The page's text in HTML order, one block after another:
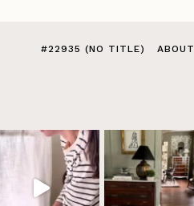
#22935 (NO TITLE) ABOUT